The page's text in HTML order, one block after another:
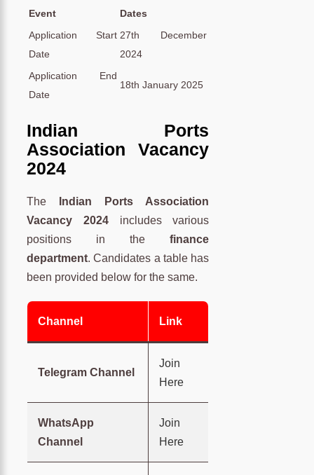
Event
Dates
Application Start
Date
27th December
2024
Application End
Date
18th January 2025
Indian Ports
Association Vacancy
2024
The
Indian Ports Association
Vacancy 2024includes various
positions in thefinance
department. Candidates a table has
been provided below for the same.
Channel Link
Telegram Channel
Join
Here
WhatsApp
Channel
Join
Here